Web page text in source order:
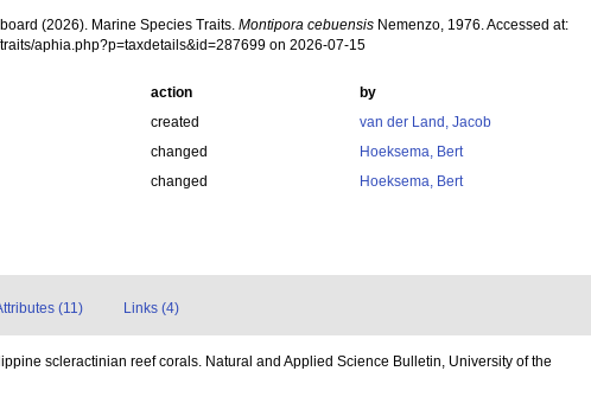
(2026). Marine Species Traits.Montipora cebuensis Nemenzo, 1976. Accessed at:
aphia.php?p=taxdetails&id=287699 on 2026-07-15
action
by
created
van der Land, Jacob
changed
Hoeksema, Bert
changed Hoeksema, Bert
(11) Links (4)
scleractinian reef corals. Natural and Applied Science Bulletin, University of the